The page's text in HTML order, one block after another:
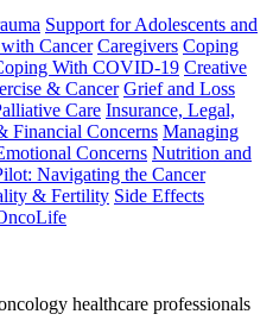
Support for Adolescents and
Cancer Caregivers Coping
With COVID-19 Creative
& Cancer Grief and Loss
Care Insurance, Legal,
Financial Concerns Managing
Concerns Nutrition and
Navigating the Cancer
& Fertility Side Effects
healthcare professionals